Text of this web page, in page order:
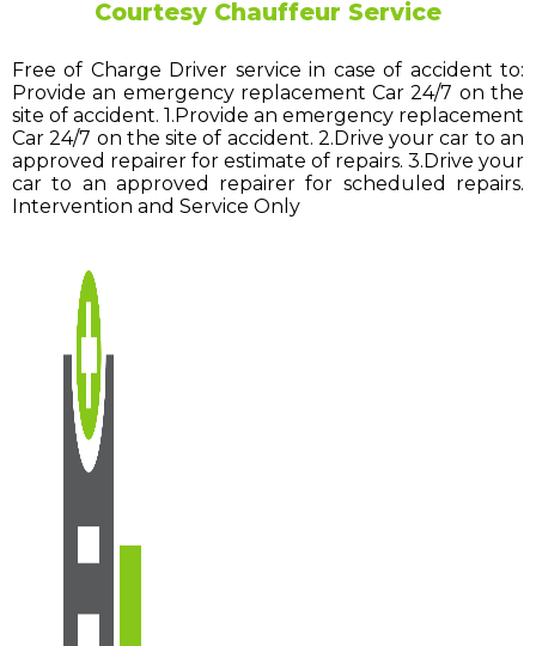
Courtesy Chauffeur Service
Free of Charge Driver service in case of accident to:
Provide an emergency replacement Car 24/7 on the
site of accident. 1.Provide an emergency replacement
Car 24/7 on the site of accident. 2.Drive your car to an
approved repairer for estimate of repairs. 3.Drive your
car to an approved repairer for scheduled repairs.
Intervention and Service Only